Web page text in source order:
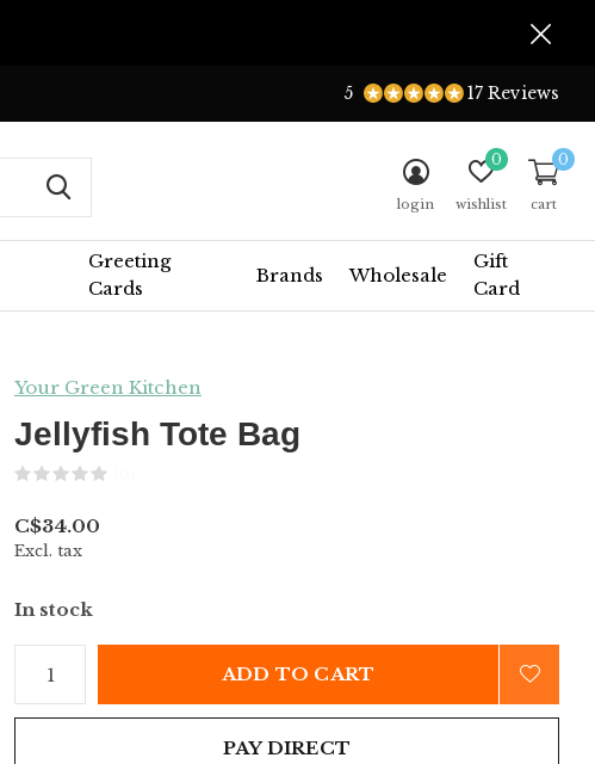
Greeting
Cards
Brands Wholesale
Gift
Card
login wishlist
0
cart
0
5 17 Reviews
Your Green Kitchen
Jellyfish Tote Bag
C$34.00
Excl. tax
In stock
ADD TO CART
PAY DIRECT